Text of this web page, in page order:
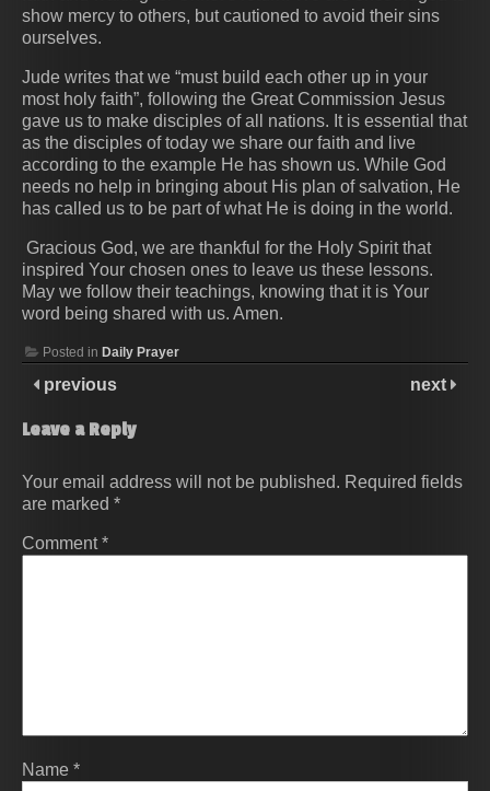
show mercy to others, but cautioned to avoid their sins
ourselves.
Jude writes that we “must build each other up in your
most holy faith”, following the Great Commission Jesus
gave us to make disciples of all nations. It is essential that
as the disciples of today we share our faith and live
according to the example He has shown us. While God
needs no help in bringing about His plan of salvation, He
has called us to be part of what He is doing in the world.
Gracious God, we are thankful for the Holy Spirit that
inspired Your chosen ones to leave us these lessons.
May we follow their teachings, knowing that it is Your
word being shared with us. Amen.
Posted in Daily Prayer
previous next
Leave a Reply
Your email address will not be published. Required fields
are marked *
Comment*
Name *